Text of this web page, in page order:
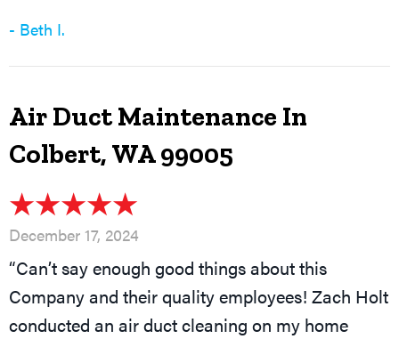
- Beth I.
Air Duct Maintenance In
Colbert, WA 99005
December 17, 2024
“Can’t say enough good things about this
Company and their quality employees! Zach Holt
conducted an air duct cleaning on my home